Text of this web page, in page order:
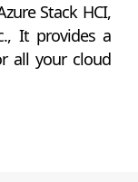
Stack HCI,
It provides a
all your cloud